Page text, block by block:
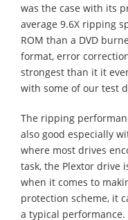
was the case with its
average 9.6X ripping
ROM than a DVD
format, error
strongest than it it
with some of our test
The ripping
also good especially
where most drives
task, the Plextor drive
when it comes to
protection scheme, it
a typical performance.